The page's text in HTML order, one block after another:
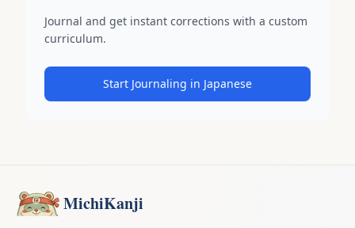
Journal and get instant corrections with a custom
curriculum.
Start Journaling in Japanese
MichiKanji